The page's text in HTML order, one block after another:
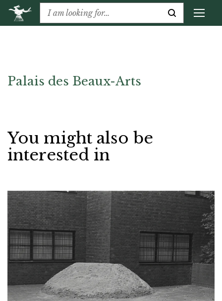
Palais des Beaux-Arts
You might also be
interested in